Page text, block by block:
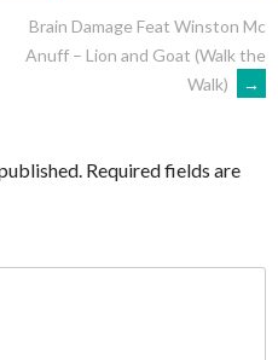
Brain Damage Feat Winston Mc
Anuff – Lion and Goat (Walk the
Walk)
→
Required fields are